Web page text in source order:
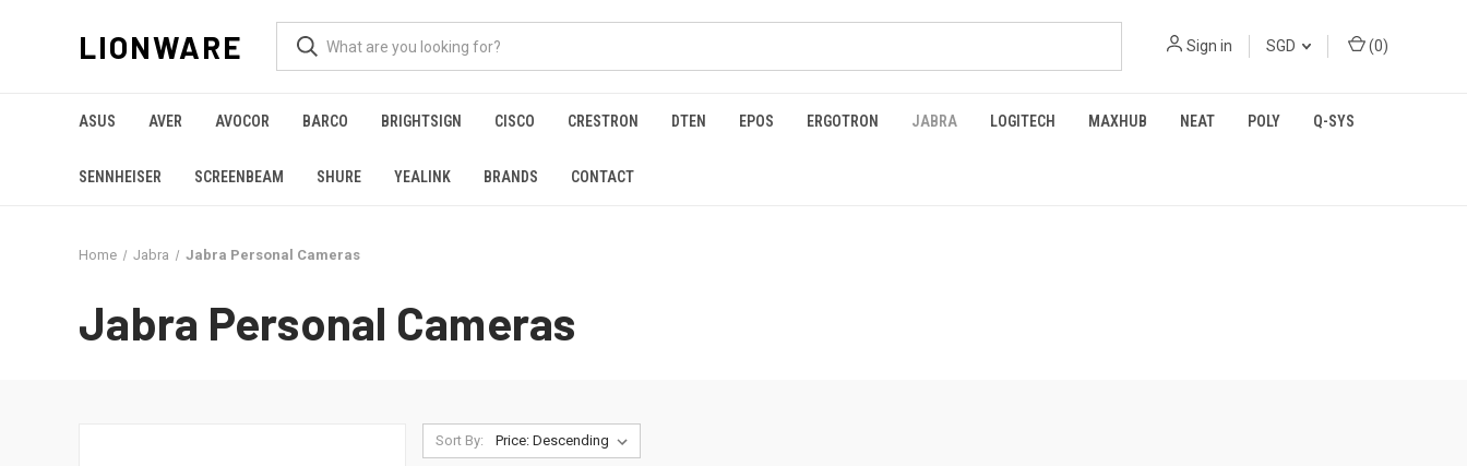
LIONWARE Sign in SGD (0)
ASUS AVER AVOCOR BARCO BRIGHTSIGN CISCO CRESTRON DTEN EPOS ERGOTRON JABRA LOGITECH MAXHUB NEAT POLY Q-SYS
SENNHEISER SCREENBEAM SHURE YEALINK BRANDS CONTACT
Home Jabra Jabra Personal Cameras
Jabra Personal Cameras
Sort By: